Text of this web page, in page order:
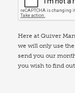
Here at Quiver
we will only use
send you our
you wish to find